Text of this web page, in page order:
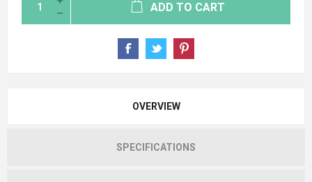
ADD TO CART
OVERVIEW
SPECIFICATIONS